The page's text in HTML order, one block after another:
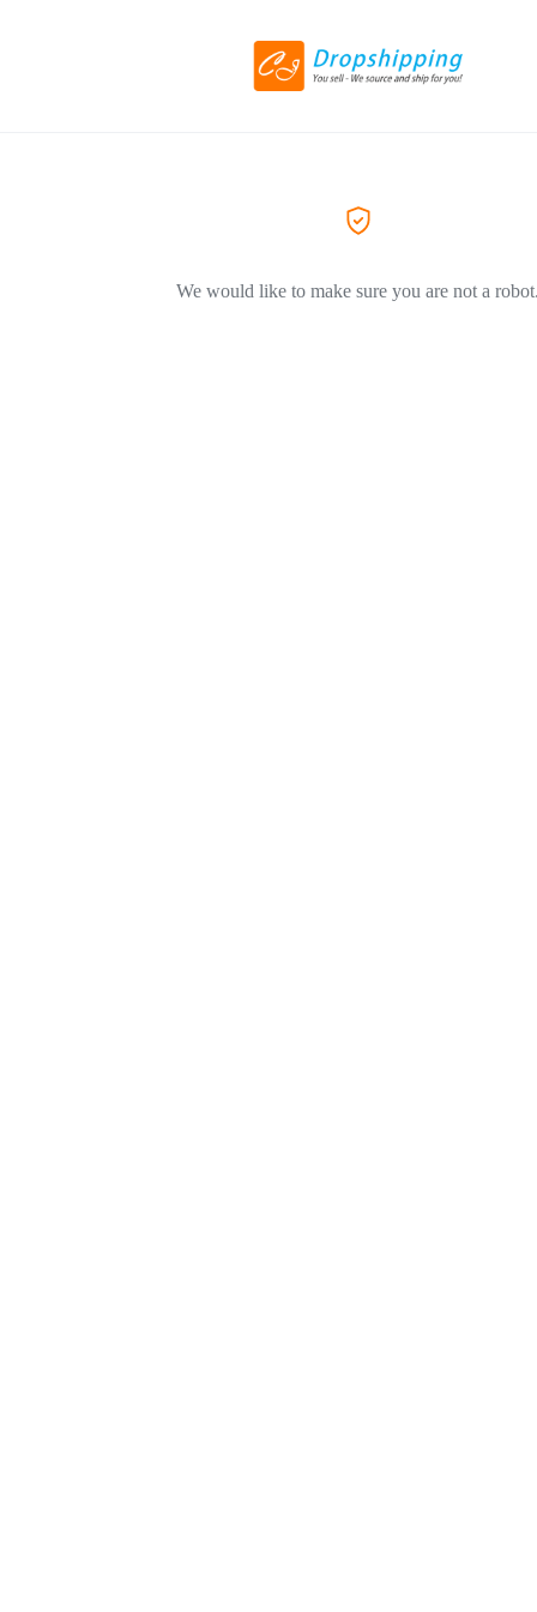
We would like to make sure you are not a